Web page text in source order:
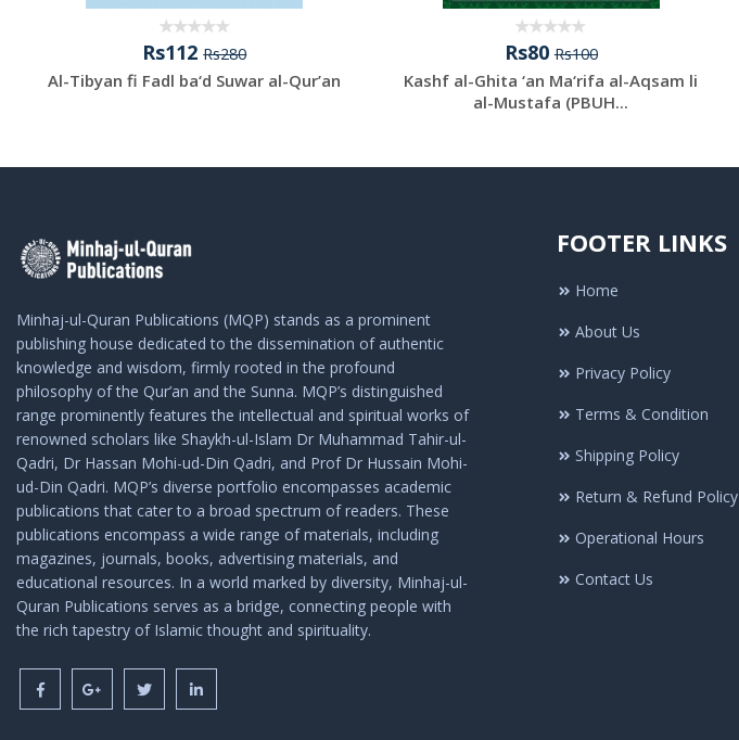
Rs112Rs280
Al-Tibyan fi Fadl ba‘d Suwar al-Qur’an
Rs80Rs100
Kashf al-Ghita ‘an Ma‘rifa al-Aqsam li
al-Mustafa (PBUH...
Minhaj-ul-Quran Publications (MQP) stands as a prominent
publishing house dedicated to the dissemination of authentic
knowledge and wisdom, firmly rooted in the profound
philosophy of the Qur’an and the Sunna. MQP’s distinguished
range prominently features the intellectual and spiritual works of
renowned scholars like Shaykh-ul-Islam Dr Muhammad Tahir-ul-
Qadri, Dr Hassan Mohi-ud-Din Qadri, and Prof Dr Hussain Mohi-
ud-Din Qadri. MQP’s diverse portfolio encompasses academic
publications that cater to a broad spectrum of readers. These
publications encompass a wide range of materials, including
magazines, journals, books, advertising materials, and
educational resources. In a world marked by diversity, Minhaj-ul-
Quran Publications serves as a bridge, connecting people with
the rich tapestry of Islamic thought and spirituality.
FOOTER LINKS
Home
About Us
Privacy Policy
Terms & Condition
Shipping Policy
Return & Refund Policy
Operational Hours
Contact Us